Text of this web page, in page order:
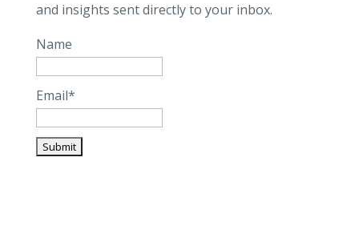
and insights sent directly to your inbox.
Name
Email*